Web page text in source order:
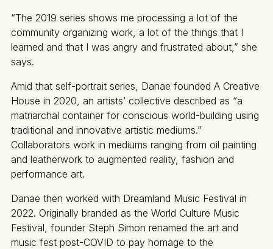
“The 2019 series shows me processing a lot of the
community organizing work, a lot of the things that I
learned and that I was angry and frustrated about,” she
says.
Amid that self-portrait series, Danae founded A Creative
House in 2020, an artists’ collective described as “a
matriarchal container for conscious world-building using
traditional and innovative artistic mediums.”
Collaborators work in mediums ranging from oil painting
and leatherwork to augmented reality, fashion and
performance art.
Danae then worked with Dreamland Music Festival in
2022. Originally branded as the World Culture Music
Festival, founder Steph Simon renamed the art and
music fest post-COVID to pay homage to the